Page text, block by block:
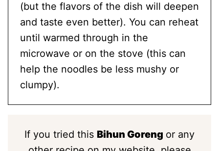
(but the flavors of the dish will deepen
and taste even better). You can reheat
until warmed through in the
microwave or on the stove (this can
help the noodles be less mushy or
clumpy).
If you tried this Bihun Goreng or any